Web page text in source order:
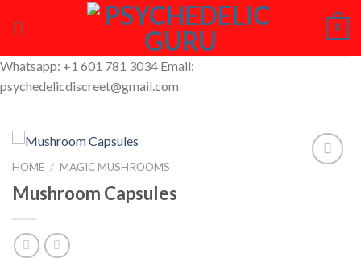
0
Whatsapp: +1 601 781 3034 Email:
psychedelicdiscreet@gmail.com
HOME / MAGIC MUSHROOMS
Mushroom Capsules